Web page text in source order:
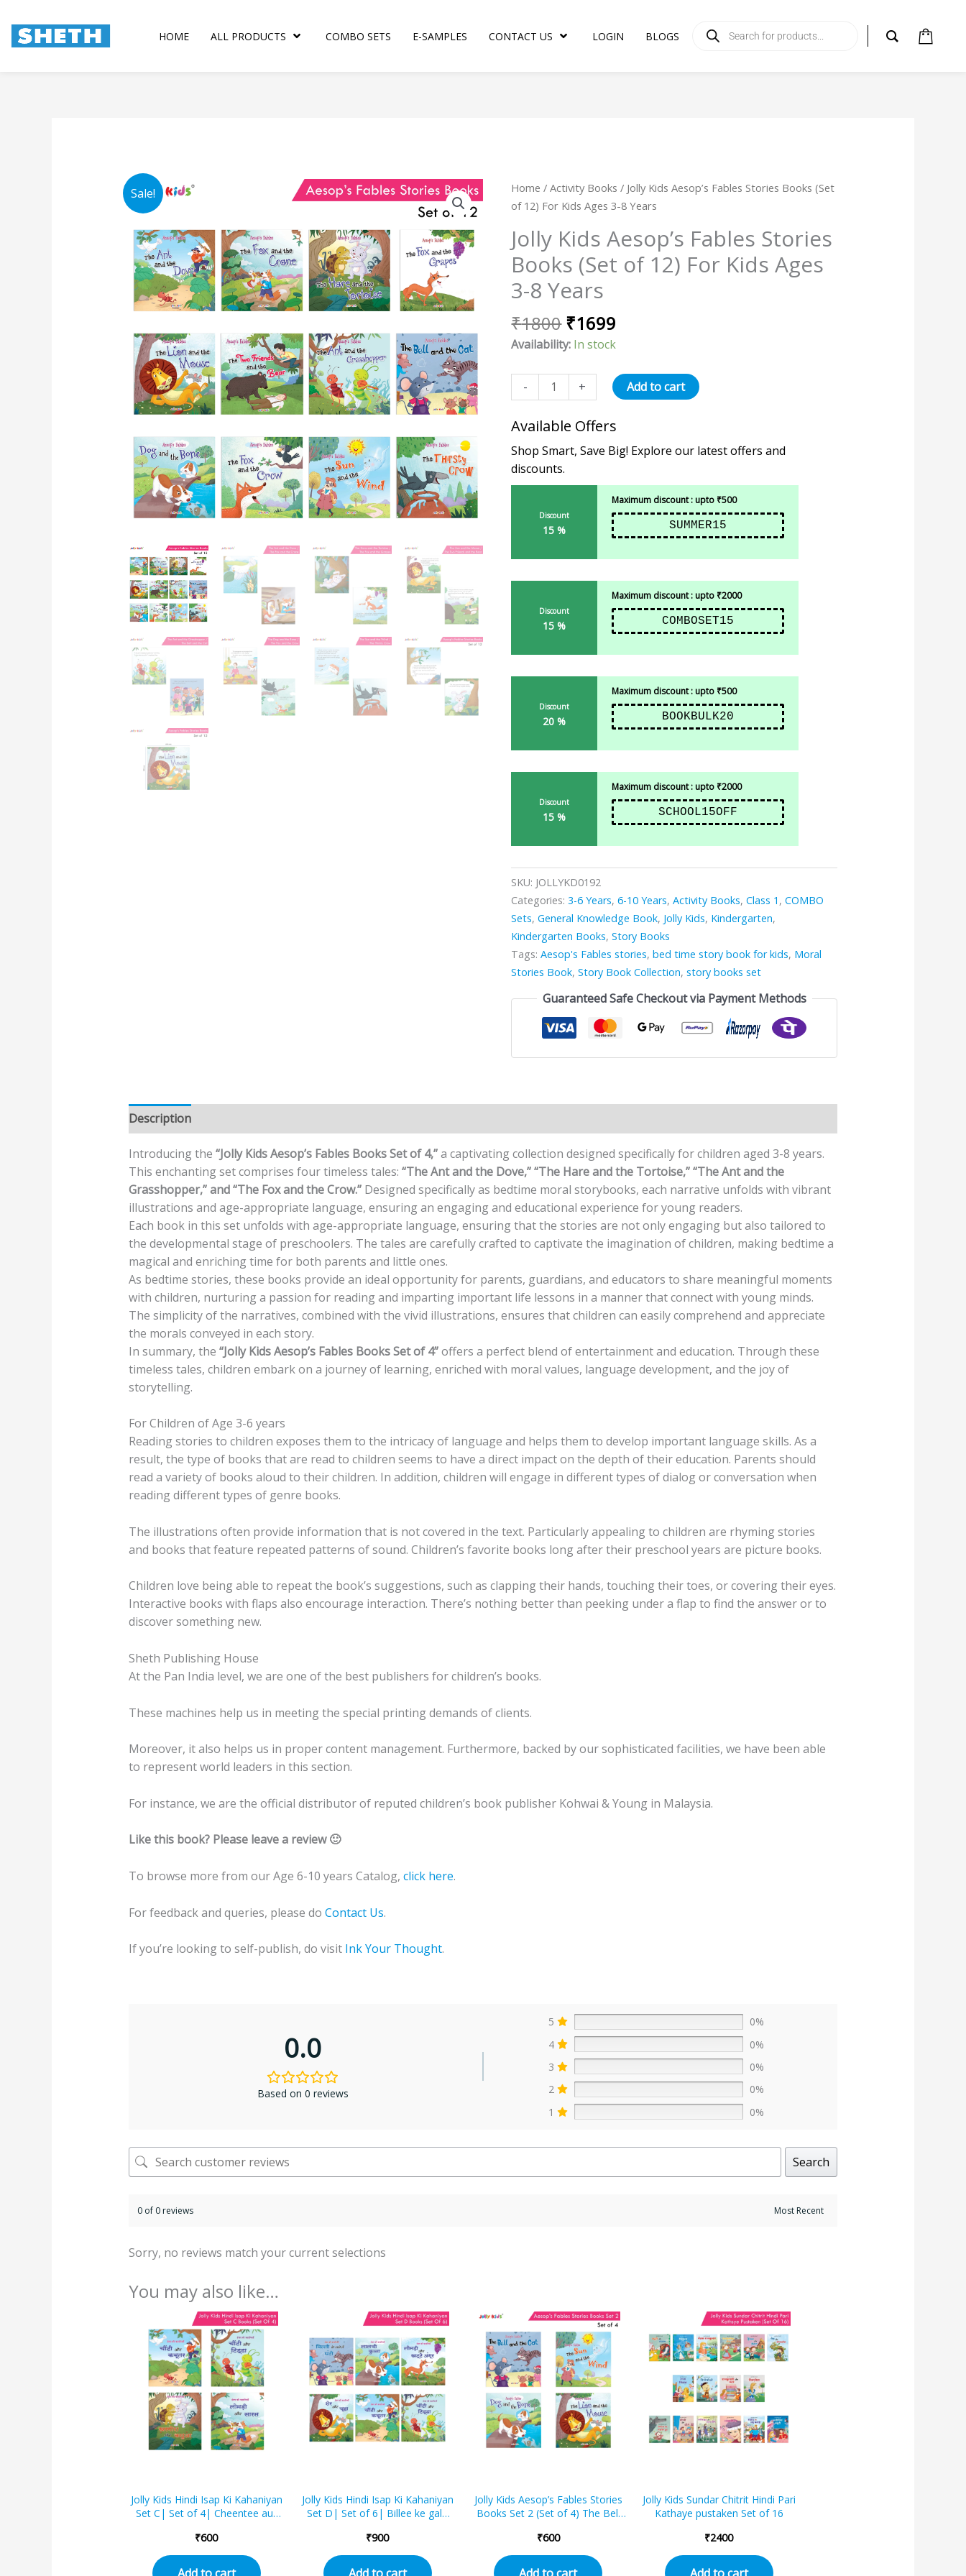
HOME ALL PRODUCTS COMBO SETS E-SAMPLES CONTACT US LOGIN BLOGS search
content
Sale! Home /Activity Books / Jolly Kids Aesop’s Fables Stories Books (Set
of 12) For Kids Ages 3-8 Years
Jolly Kids Aesop’s Fables Stories
Books (Set of 12) For Kids Ages
3-8 Years
₹1800
Original
price
₹1800.
₹1699
Current
price
₹1699.
Availability: In stock
-
Jolly
Kids
Fables
Stories
Books
(Set
of
12)
For
Ages
3-
8
quantity
+ Add to cart
Available Offers
Shop Smart, Save Big! Explore our latest offers and
discounts.
Discount
15 %
Maximum discount : upto ₹500
SUMMER15
Discount
15 %
Maximum discount : upto ₹2000
COMBOSET15
Discount
20 %
Maximum discount : upto ₹500
BOOKBULK20
Discount
15 %
Maximum discount : upto ₹2000
SCHOOL15OFF
SKU: JOLLYKD0192
Categories:3-6 Years,6-10 Years,Activity Books,Class 1 ,COMBO
Sets,General Knowledge Book, Jolly Kids, Kindergarten,
Kindergarten Books,Story Books
Tags:Aesop's Fables stories,bed time story book for kids, Moral
Stories Book,Story Book Collection,story books set
Guaranteed Safe Checkout via Payment Methods
Description
Introducing the “Jolly Kids Aesop’s Fables Books Set of 4,”a captivating collection designed specifically for children aged 3-8 years.
This enchanting set comprises four timeless tales: “The Ant and the Dove,” “The Hare and the Tortoise,” “The Ant and the
Grasshopper,” and “The Fox and the Crow.”Designed specifically as bedtime moral storybooks, each narrative unfolds with vibrant
illustrations and age-appropriate language, ensuring an engaging and educational experience for young readers.
Each book in this set unfolds with age-appropriate language, ensuring that the stories are not only engaging but also tailored to
the developmental stage of preschoolers. The tales are carefully crafted to captivate the imagination of children, making bedtime a
magical and enriching time for both parents and little ones.
As bedtime stories, these books provide an ideal opportunity for parents, guardians, and educators to share meaningful moments
with children, nurturing a passion for reading and imparting important life lessons in a manner that connect with young minds.
The simplicity of the narratives, combined with the vivid illustrations, ensures that children can easily comprehend and appreciate
the morals conveyed in each story.
In summary, the “Jolly Kids Aesop’s Fables Books Set of 4”offers a perfect blend of entertainment and education. Through these
timeless tales, children embark on a journey of learning, enriched with moral values, language development, and the joy of
storytelling.
For Children of Age 3-6 years
Reading stories to children exposes them to the intricacy of language and helps them to develop important language skills. As a
result, the type of books that are read to children seems to have a direct impact on the depth of their education. Parents should
read a variety of books aloud to their children. In addition, children will engage in different types of dialog or conversation when
reading different types of genre books.
The illustrations often provide information that is not covered in the text. Particularly appealing to children are rhyming stories
and books that feature repeated patterns of sound. Children’s favorite books long after their preschool years are picture books.
Children love being able to repeat the book’s suggestions, such as clapping their hands, touching their toes, or covering their eyes.
Interactive books with flaps also encourage interaction. There’s nothing better than peeking under a flap to find the answer or to
discover something new.
Sheth Publishing House
At the Pan India level, we are one of the best publishers for children’s books.
These machines help us in meeting the special printing demands of clients.
Moreover, it also helps us in proper content management. Furthermore, backed by our sophisticated facilities, we have been able
to represent world leaders in this section.
For instance, we are the official distributor of reputed children’s book publisher Kohwai & Young in Malaysia.
Like this book? Please leave a review 🙂
To browse more from our Age 6-10 years Catalog, click here.
For feedback and queries, please do Contact Us.
If you’re looking to self-publish, do visit Ink Your Thought.
0.0
Based on 0 reviews
5
0%
4
0%
3
0%
2
0%
1
0%
Search
0 of 0 reviews
Sorry, no reviews match your current selections
You may also like…
Jolly Kids Hindi Isap Ki Kahaniyan
Set C| Set of 4| Cheentee aur
Kharagosh aur kachhua, Lomri
aur saaras
₹600
Jolly Kids Hindi Isap Ki Kahaniyan
Set D| Set of 6| Billee ke gale
Lomri aur khatte angoor, Sher
aur chooha, Cheentee aur
kabootar, Cheentee aur tidda
₹900
Jolly Kids Aesop’s Fables Stories
Books Set 2 (Set of 4) The Bell
Wind, The Dog and the Bone,
The Lion and the Mouse
₹600
Jolly Kids Sundar Chitrit Hindi Pari
Kathaye pustaken Set of 16
₹2400